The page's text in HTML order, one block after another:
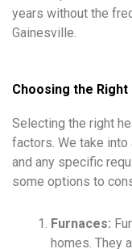
years without the
Gainesville.
Choosing the
Selecting the right
factors. We take into
and any specific
some options to
Furnaces:
homes. They